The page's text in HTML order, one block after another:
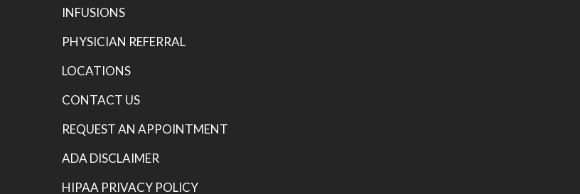
INFUSIONS
PHYSICIAN REFERRAL
LOCATIONS
CONTACT US
REQUEST AN APPOINTMENT
ADA DISCLAIMER
HIPAA PRIVACY POLICY